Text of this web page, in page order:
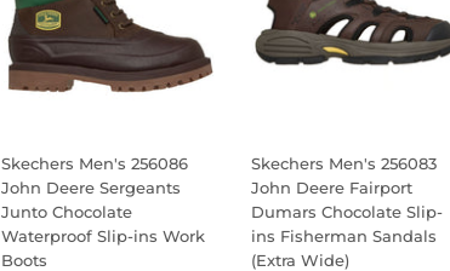
Skechers Men's 256086
John Deere Sergeants
Junto Chocolate
Waterproof Slip-ins Work
Boots
Skechers Men's 256083
John Deere Fairport
Dumars Chocolate Slip-
ins Fisherman Sandals
(Extra Wide)